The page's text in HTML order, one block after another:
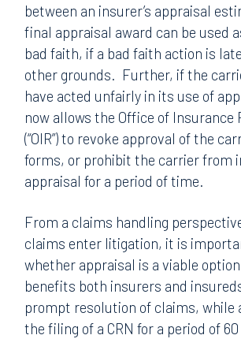
between an insurer’s appraisal
final appraisal award can be used
bad faith, if a bad faith action is
other grounds. Further, if the
have acted unfairly in its use of
now allows the Office of Insurance
(“OIR”) to revoke approval of the
forms, or prohibit the carrier from
appraisal for a period of time.
From a claims handling
claims enter litigation, it is
whether appraisal is a viable
benefits both insurers and
prompt resolution of claims, while
the filing of a CRN for a period of 60